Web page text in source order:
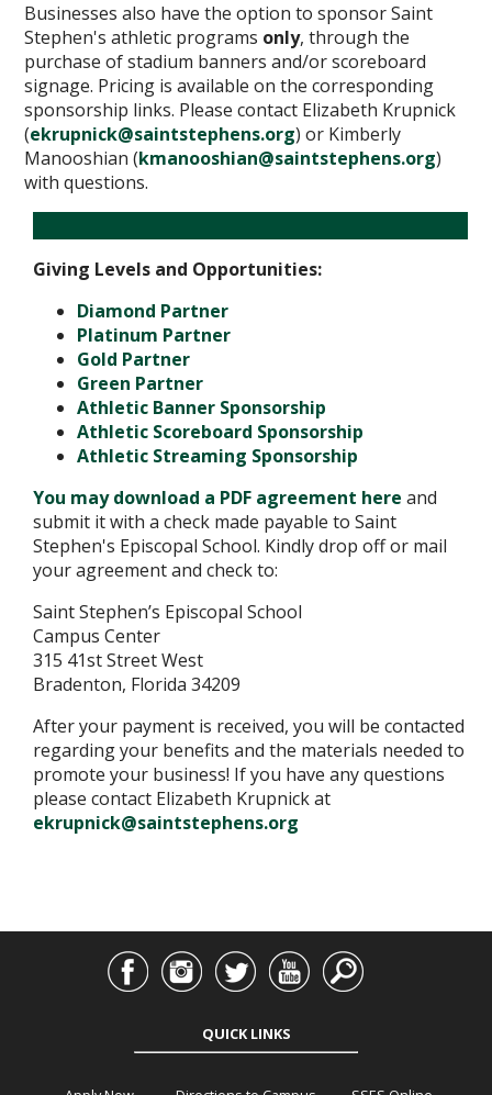
Businesses also have the option to sponsor Saint
Stephen's athletic programs only, through the
purchase of stadium banners and/or scoreboard
signage. Pricing is available on the corresponding
sponsorship links. Please contact Elizabeth Krupnick
(ekrupnick@saintstephens.org) or Kimberly
Manooshian (kmanooshian@saintstephens.org)
with questions.
Giving Levels and Opportunities:
Diamond Partner
Platinum Partner
Gold Partner
Green Partner
Athletic Banner Sponsorship
Athletic Scoreboard Sponsorship
Athletic Streaming Sponsorship
You may download a PDF agreement here and
submit it with a check made payable to Saint
Stephen's Episcopal School. Kindly drop off or mail
your agreement and check to:
Saint Stephen’s Episcopal School
Campus Center
315 41st Street West
Bradenton, Florida 34209
After your payment is received, you will be contacted
regarding your benefits and the materials needed to
promote your business! If you have any questions
please contact Elizabeth Krupnick at
ekrupnick@saintstephens.org
QUICK LINKS